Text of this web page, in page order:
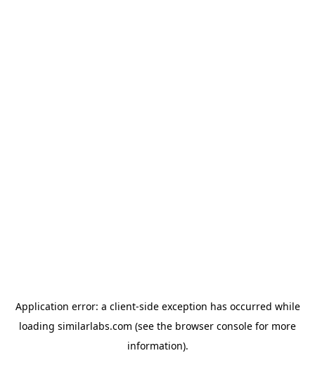
Application error: a client-side exception has occurred while
loading similarlabs.com (see the browser console for more
information).